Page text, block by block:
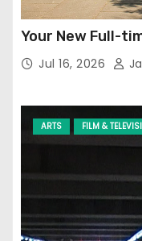
Your New Full-
Jul 16, 2026
ARTS FILM &